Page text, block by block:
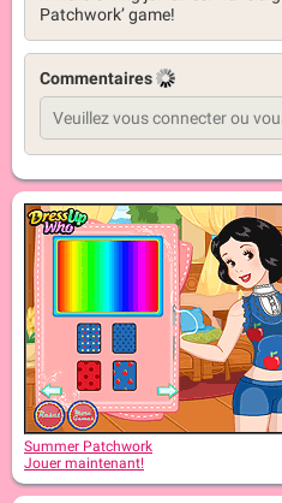
Patchwork’ game!
Commentaires
Summer Patchwork
Jouer maintenant!